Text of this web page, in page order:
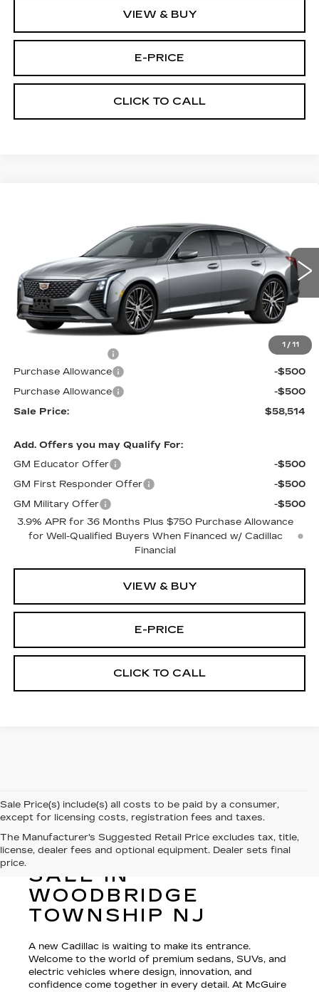
VIEW & BUY
E-PRICE
CLICK TO CALL
1 / 11
1G6DS5RK7T0121886 Stock:D6313Model:6DC79
3 mi Ext. Int.
Less
MSRP:
$58,815
$699
Purchase Allowance
-$500
Purchase Allowance
-$500
Sale Price:
$58,514
Add. Offers you may Qualify For:
GM Educator Offer
-$500
GM First Responder Offer
-$500
GM Military Offer
-$500
3.9% APR for 36 Months Plus $750 Purchase Allowance
for Well-Qualified Buyers When Financed w/ Cadillac
Financial
VIEW & BUY
E-PRICE
CLICK TO CALL
Sale Price(s) include(s) all costs to be paid by a consumer,
except for licensing costs, registration fees and taxes.
The Manufacturer's Suggested Retail Price excludes tax, title,
license, dealer fees and optional equipment. Dealer sets final
price.NEW CADILLAC FOR
SALE IN
WOODBRIDGE
TOWNSHIP NJ
A new Cadillac is waiting to make its entrance.
Welcome to the world of premium sedans, SUVs, and
electric vehicles where design, innovation, and
confidence come together in every detail. At McGuire